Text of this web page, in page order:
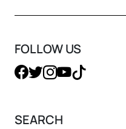
FOLLOW US
SEARCH